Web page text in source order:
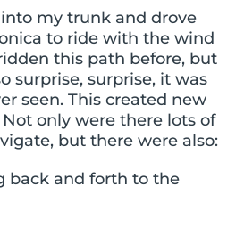
my trunk and drove
to ride with the wind
this path before, but
surprise, surprise, it was
seen. This created new
only were there lots of
but there were also:
back and forth to the